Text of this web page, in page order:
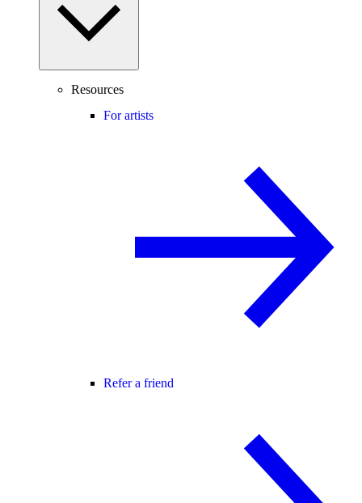
Resources
For artists
Refer a friend